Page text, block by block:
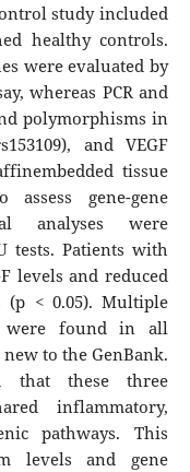
study included
healthy controls.
were evaluated by
whereas PCR and
polymorphisms in
and VEGF
tissue
gene-gene
analyses were
tests. Patients with
levels and reduced
(p < 0.05). Multiple
were found in all
to the GenBank.
that these three
inflammatory,
pathways. This
levels and gene